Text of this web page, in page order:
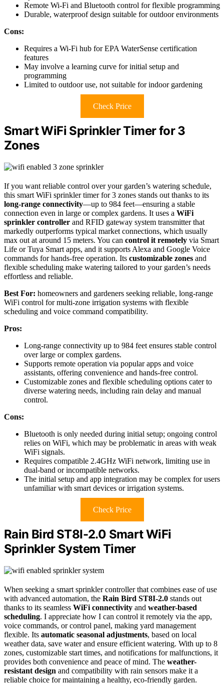
Remote Wi-Fi and Bluetooth control for flexible programming
Durable, waterproof design suitable for outdoor environments
Cons:
Requires a Wi-Fi hub for EPA WaterSense certification
features
May involve a learning curve for initial setup and
programming
Limited to outdoor use, not suitable for indoor gardening
Check Price
Smart WiFi Sprinkler Timer for 3
Zones
If you want reliable control over your garden’s watering schedule,
this smart WiFi sprinkler timer for 3 zones stands out thanks to its
long-range connectivity—up to 984 feet—ensuring a stable
connection even in large or complex gardens. It uses a WiFi
sprinkler controller and RFID gateway system transmitter that
markedly outperforms typical market connections, which usually
max out at around 15 meters. You can control it remotely via Smart
Life or Tuya Smart apps, and it supports Alexa and Google Voice
commands for hands-free operation. Its customizable zones and
flexible scheduling make watering tailored to your garden’s needs
effortless and reliable.
Best For: homeowners and gardeners seeking reliable, long-range
WiFi control for multi-zone irrigation systems with flexible
scheduling and voice command compatibility.
Pros:
Long-range connectivity up to 984 feet ensures stable control
over large or complex gardens.
Supports remote operation via popular apps and voice
assistants, offering convenience and hands-free control.
Customizable zones and flexible scheduling options cater to
diverse watering needs, including rain delay and manual
control.
Cons:
Bluetooth is only needed during initial setup; ongoing control
relies on WiFi, which may be problematic in areas with weak
WiFi signals.
Requires compatible 2.4GHz WiFi network, limiting use in
dual-band or incompatible networks.
The initial setup and app integration may be complex for users
unfamiliar with smart devices or irrigation systems.
Check Price
Rain Bird ST8I-2.0 Smart WiFi
Sprinkler System Timer
When seeking a smart sprinkler controller that combines ease of use
with advanced automation, the Rain Bird ST8I-2.0 stands out
thanks to its seamless WiFi connectivity and weather-based
scheduling. I appreciate how I can control it remotely via the app,
voice commands, or control panel, making yard management
flexible. Its automatic seasonal adjustments, based on local
weather data, save water and ensure efficient watering. With up to 8
zones, customizable start times, and notifications for malfunctions, it
provides both convenience and peace of mind. The weather-
resistant design and compatibility with rain sensors make it a
reliable choice for maintaining a healthy, eco-friendly garden.